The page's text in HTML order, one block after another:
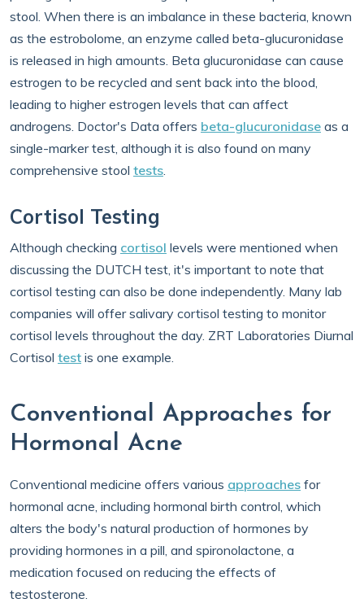
stool. When there is an imbalance in these bacteria, known
as the estrobolome, an enzyme called beta-glucuronidase
is released in high amounts. Beta glucuronidase can cause
estrogen to be recycled and sent back into the blood,
leading to higher estrogen levels that can affect
androgens. Doctor's Data offers beta-glucuronidase as a
single-marker test, although it is also found on many
comprehensive stool tests.
Cortisol Testing
Although checking cortisol levels were mentioned when
discussing the DUTCH test, it's important to note that
cortisol testing can also be done independently. Many lab
companies will offer salivary cortisol testing to monitor
cortisol levels throughout the day. ZRT Laboratories Diurnal
Cortisol test is one example.
Conventional Approaches for
Hormonal Acne
Conventional medicine offers various approaches for
hormonal acne, including hormonal birth control, which
alters the body's natural production of hormones by
providing hormones in a pill, and spironolactone, a
medication focused on reducing the effects of
testosterone.